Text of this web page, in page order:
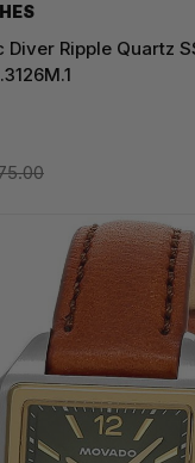
Diver Ripple Quartz